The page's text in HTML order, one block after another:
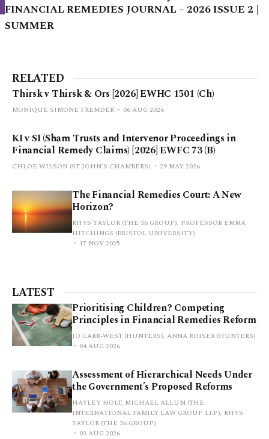
FINANCIAL REMEDIES JOURNAL – 2026 ISSUE 2 |
SUMMER
RELATED
Thirsk v Thirsk & Ors [2026] EWHC 1501 (Ch)
MONIQUE SIMONE FREMDER 06 AUG 2026
KI v SI (Sham Trusts and Intervenor Proceedings in
Financial Remedy Claims) [2026] EWFC 73 (B)
CHLOE WILSON (ST JOHN'S CHAMBERS) 29 MAY 2026
The Financial Remedies Court: A New
Horizon?
RHYS TAYLOR (THE 36 GROUP), PROFESSOR EMMA
HITCHINGS (BRISTOL UNIVERSITY)
17 NOV 2025
LATEST
Prioritising Children? Competing
Principles in Financial Remedies Reform
JO CARR-WEST (HUNTERS), ANNA ROISER (HUNTERS)
04 AUG 2026
Assessment of Hierarchical Needs Under
the Government’s Proposed Reforms
HAYLEY HOLT, MICHAEL ALLUM (THE
INTERNATIONAL FAMILY LAW GROUP LLP), RHYS
TAYLOR (THE 36 GROUP)
03 AUG 2026